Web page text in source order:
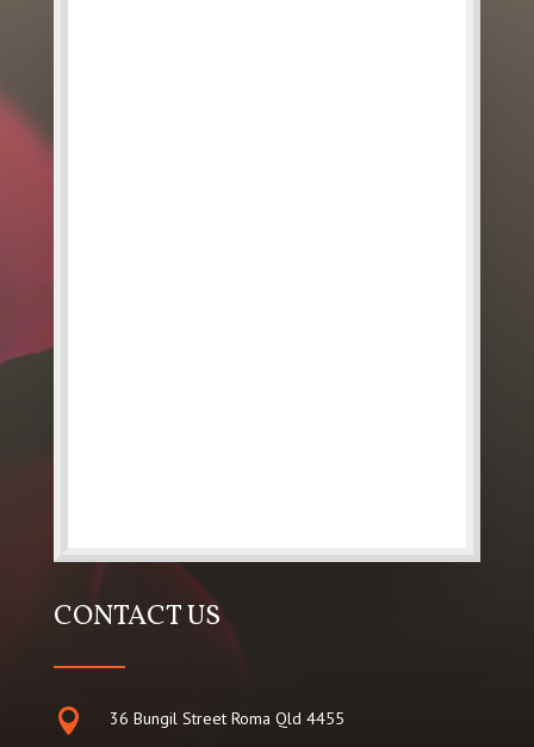
CONTACT US
 36 Bungil Street Roma Qld 4455